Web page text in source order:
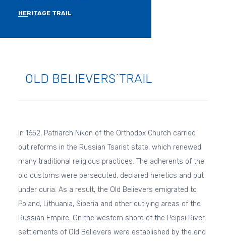
HERITAGE TRAIL
OLD BELIEVERS´TRAIL
In 1652, Patriarch Nikon of the Orthodox Church carried
out reforms in the Russian Tsarist state, which renewed
many traditional religious practices. The adherents of the
old customs were persecuted, declared heretics and put
under curia. As a result, the Old Believers emigrated to
Poland, Lithuania, Siberia and other outlying areas of the
Russian Empire. On the western shore of the Peipsi River,
settlements of Old Believers were established by the end